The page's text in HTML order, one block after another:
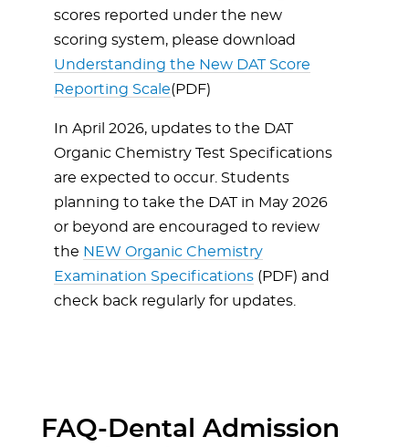
scores reported under the new
scoring system, please download
Understanding the New DAT Score
Reporting Scale(PDF)
In April 2026, updates to the DAT
Organic Chemistry Test Specifications
are expected to occur. Students
planning to take the DAT in May 2026
or beyond are encouraged to review
the NEW Organic Chemistry
Examination Specifications (PDF) and
check back regularly for updates.
FAQ-Dental Admission